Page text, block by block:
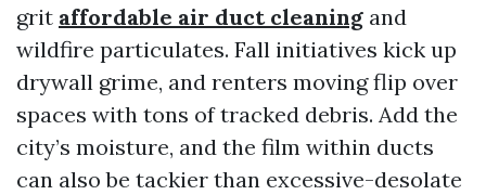
grit affordable air duct cleaning and
wildfire particulates. Fall initiatives kick up
drywall grime, and renters moving flip over
spaces with tons of tracked debris. Add the
city’s moisture, and the film within ducts
can also be tackier than excessive-desolate